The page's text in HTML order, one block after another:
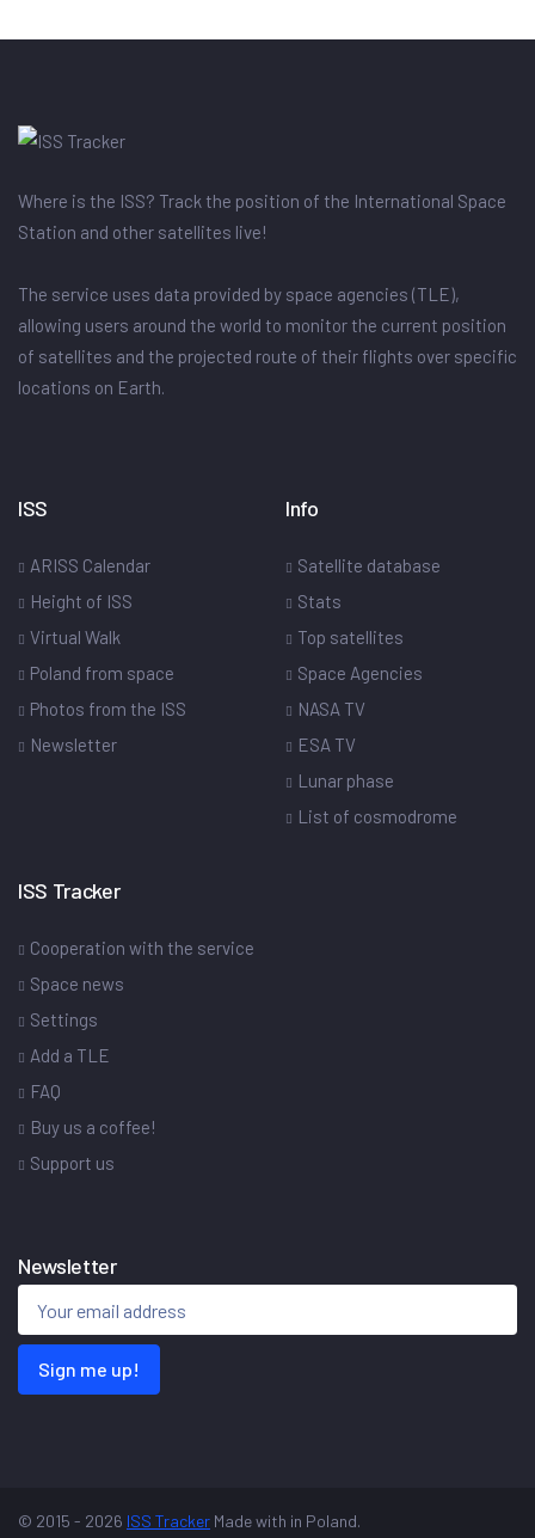
Where is the ISS? Track the position of the International Space
Station and other satellites live!
The service uses data provided by space agencies (TLE),
allowing users around the world to monitor the current position
of satellites and the projected route of their flights over specific
locations on Earth.
ISS
ARISS Calendar
Height of ISS
Virtual Walk
Poland from space
Photos from the ISS
Newsletter
Info
Satellite database
Stats
Top satellites
Space Agencies
NASA TV
ESA TV
Lunar phase
List of cosmodrome
ISS Tracker
Cooperation with the service
Space news
Settings
Add a TLE
FAQ
Buy us a coffee!
Support us
Newsletter
Sign me up!
© 2015 - 2026 ISS Tracker Made with in Poland.